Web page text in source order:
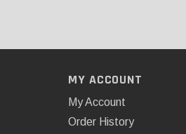
MY ACCOUNT
My Account
Order History